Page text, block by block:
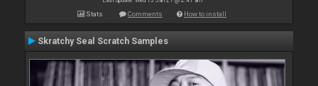
Stats Comments How to install
Skratchy Seal Scratch Samples